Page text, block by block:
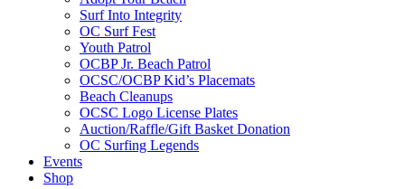
Surf Into Integrity
OC Surf Fest
Youth Patrol
OCBP Jr. Beach Patrol
OCSC/OCBP Kid’s Placemats
Beach Cleanups
OCSC Logo License Plates
Auction/Raffle/Gift Basket Donation
OC Surfing Legends
Events
Shop